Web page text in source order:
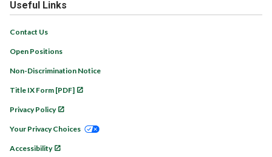
Useful Links
Contact Us
Open Positions
Non-Discrimination Notice
Title IX Form [PDF]
Privacy Policy
Your Privacy Choices
Accessibility